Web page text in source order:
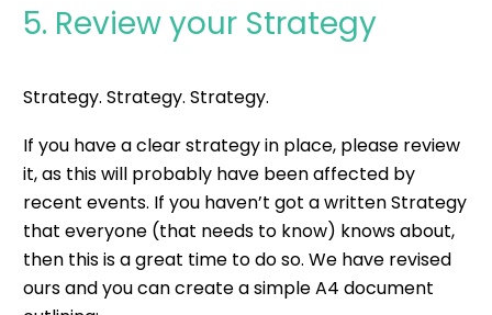
5. Review your Strategy
Strategy. Strategy. Strategy.
If you have a clear strategy in place, please review
it, as this will probably have been affected by
recent events. If you haven’t got a written Strategy
that everyone (that needs to know) knows about,
then this is a great time to do so. We have revised
ours and you can create a simple A4 document